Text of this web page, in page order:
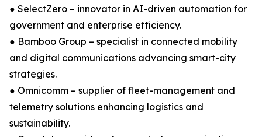
● SelectZero – innovator in AI-driven automation for
government and enterprise efficiency.
● Bamboo Group – specialist in connected mobility
and digital communications advancing smart-city
strategies.
● Omnicomm – supplier of fleet-management and
telemetry solutions enhancing logistics and
sustainability.